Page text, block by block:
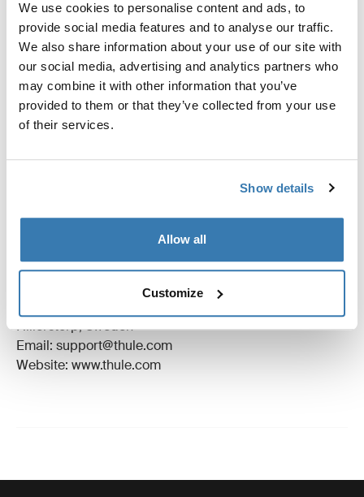
We use cookies to personalise content and ads, to
provide social media features and to analyse our traffic.
We also share information about your use of our site with
our social media, advertising and analytics partners who
may combine it with other information that you’ve
provided to them or that they’ve collected from your use
of their services.
Show details
Allow all
Customize
Toggle features
All features
Toggle techspec
Technical specifications
Manufacturing information
Trademark Registered: Thule Sweden AB
Manufacturer Name: Thule Sweden
Hillerstorp, Sweden
Email: support@thule.com
Website: www.thule.com